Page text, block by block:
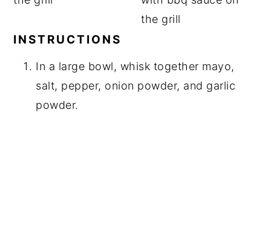
INSTRUCTIONS
In a large bowl, whisk together mayo,
salt, pepper, onion powder, and garlic
powder.